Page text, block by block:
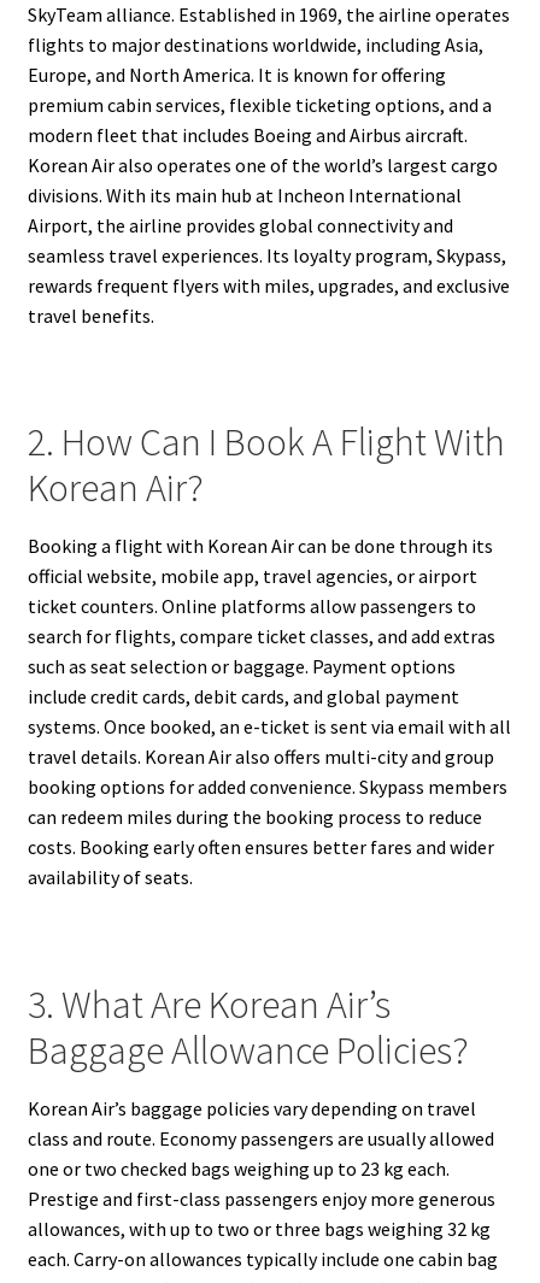
SkyTeam alliance. Established in 1969, the airline operates
flights to major destinations worldwide, including Asia,
Europe, and North America. It is known for offering
premium cabin services, flexible ticketing options, and a
modern fleet that includes Boeing and Airbus aircraft.
Korean Air also operates one of the world’s largest cargo
divisions. With its main hub at Incheon International
Airport, the airline provides global connectivity and
seamless travel experiences. Its loyalty program, Skypass,
rewards frequent flyers with miles, upgrades, and exclusive
travel benefits.
2. How Can I Book A Flight With
Korean Air?
Booking a flight with Korean Air can be done through its
official website, mobile app, travel agencies, or airport
ticket counters. Online platforms allow passengers to
search for flights, compare ticket classes, and add extras
such as seat selection or baggage. Payment options
include credit cards, debit cards, and global payment
systems. Once booked, an e-ticket is sent via email with all
travel details. Korean Air also offers multi-city and group
booking options for added convenience. Skypass members
can redeem miles during the booking process to reduce
costs. Booking early often ensures better fares and wider
availability of seats.
3. What Are Korean Air’s
Baggage Allowance Policies?
Korean Air’s baggage policies vary depending on travel
class and route. Economy passengers are usually allowed
one or two checked bags weighing up to 23 kg each.
Prestige and first-class passengers enjoy more generous
allowances, with up to two or three bags weighing 32 kg
each. Carry-on allowances typically include one cabin bag